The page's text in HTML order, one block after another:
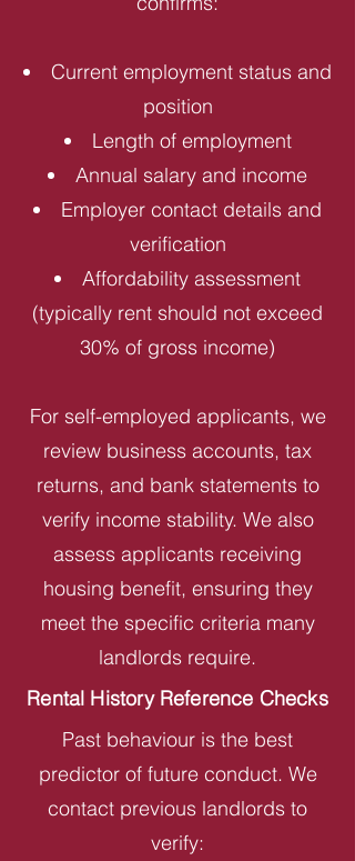
Current employment status and
position
Length of employment
Annual salary and income
Employer contact details and
verification
Affordability assessment
(typically rent should not exceed
30% of gross income)
For self-employed applicants, we
review business accounts, tax
returns, and bank statements to
verify income stability. We also
assess applicants receiving
housing benefit, ensuring they
meet the specific criteria many
landlords require.
Rental History Reference Checks
Past behaviour is the best
predictor of future conduct. We
contact previous landlords to
verify: